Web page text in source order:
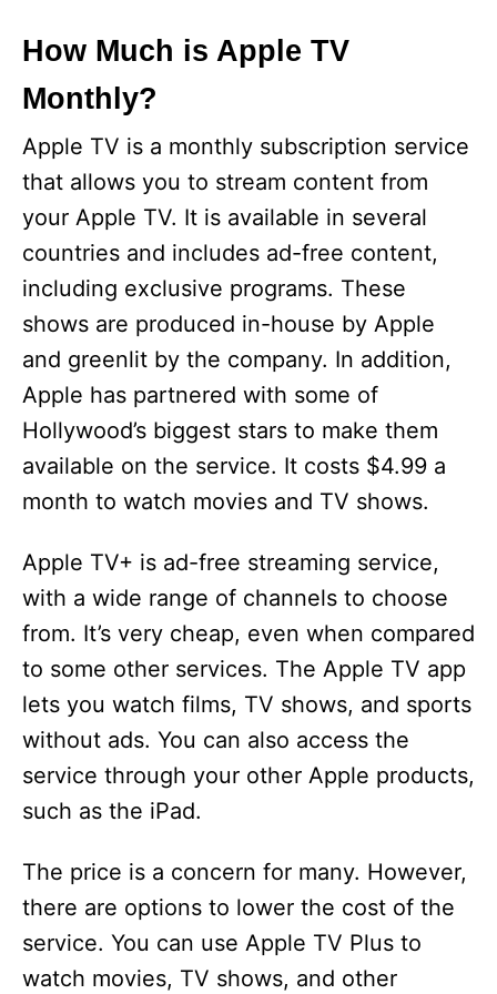
How Much is Apple TV
Monthly?
Apple TV is a monthly subscription service
that allows you to stream content from
your Apple TV. It is available in several
countries and includes ad-free content,
including exclusive programs. These
shows are produced in-house by Apple
and greenlit by the company. In addition,
Apple has partnered with some of
Hollywood’s biggest stars to make them
available on the service. It costs $4.99 a
month to watch movies and TV shows.
Apple TV+ is ad-free streaming service,
with a wide range of channels to choose
from. It’s very cheap, even when compared
to some other services. The Apple TV app
lets you watch films, TV shows, and sports
without ads. You can also access the
service through your other Apple products,
such as the iPad.
The price is a concern for many. However,
there are options to lower the cost of the
service. You can use Apple TV Plus to
watch movies, TV shows, and other